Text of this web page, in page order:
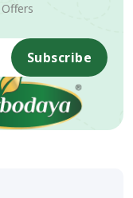
Subscribe